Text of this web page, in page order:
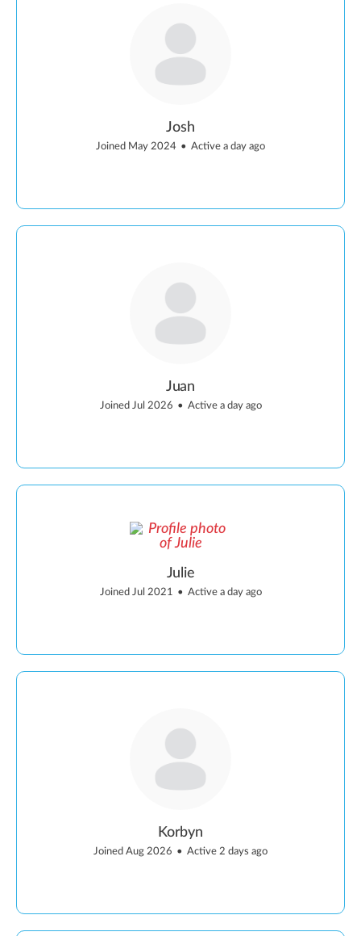
Josh
Joined May 2024 • Active a day ago
Juan
Joined Jul 2026 • Active a day ago
Julie
Joined Jul 2021 • Active a day ago
Korbyn
Joined Aug 2026 • Active 2 days ago